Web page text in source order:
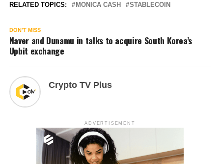
RELATED TOPICS: MONICA CASH STABLECOIN
DON'T MISS
Naver and Dunamu in talks to acquire South Korea’s
Upbit exchange
Crypto TV Plus
ADVERTISEMENT